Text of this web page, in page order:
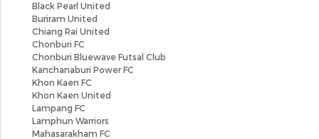
Black Pearl United
Buriram United
Chiang Rai United
Chonburi FC
Chonburi Bluewave Futsal Club
Kanchanaburi Power FC
Khon Kaen FC
Khon Kaen United
Lampang FC
Lamphun Warriors
Mahasarakham FC